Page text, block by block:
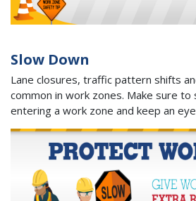
Slow Down
Lane closures, traffic pattern shifts
common in work zones. Make sure to
entering a work zone and keep an